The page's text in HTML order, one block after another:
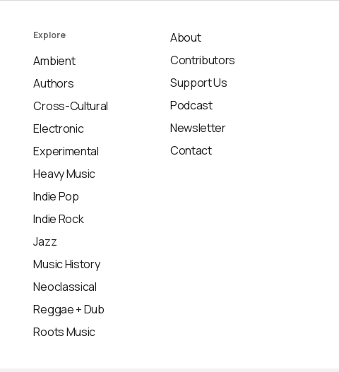
Explore
Ambient
Authors
Cross-Cultural
Electronic
Experimental
Heavy Music
Indie Pop
Indie Rock
Jazz
Music History
Neoclassical
Reggae + Dub
Roots Music
About
Contributors
Support Us
Podcast
Newsletter
Contact